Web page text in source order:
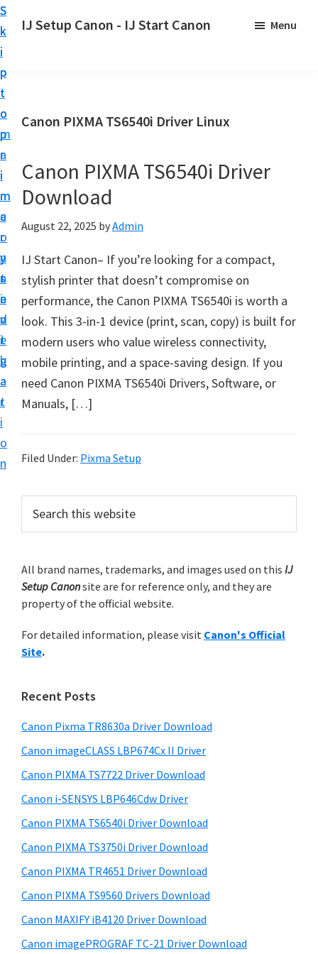
S
k
i
p
t
o
p
r
i
m
a
r
y
n
a
v
i
g
a
t
i
o
n
S
k
i
p
t
o
m
a
i
n
c
o
n
t
e
n
t
S
k
i
p
t
o
p
r
i
m
a
r
y
s
i
d
e
b
a
r
IJ Setup Canon - IJ Start Canon
r
l
e
s
s
y
s
e
t
u
p
y
o
r
a
o
p
r
n
t
r
w
h
C
a
n
o
J
S
Menu
Canon PIXMA TS6540i Driver Linux
Canon PIXMA TS6540i Driver
Download
August 22, 2025 byAdmin
IJ Start Canon– If you’re looking for a compact,
stylish printer that doesn’t compromise on
performance, the Canon PIXMA TS6540i is worth a
look. This 3-in-1 device (print, scan, copy) is built for
modern users who value wireless connectivity,
mobile printing, and a space-saving design. If you
need Canon PIXMA TS6540i Drivers, Software, or
Manuals, […]
Filed Under: Pixma Setup
r
m
a
y
S
i
e
b
a
r
c
h
t
i
s
e
s
t
e
All brand names, trademarks, and images used on this IJ
Setup Canonsite are for reference only, and they are
property of the official website.
For detailed information, please visit Canon's Official
Site.
Recent Posts
Canon Pixma TR8630a Driver Download
Canon imageCLASS LBP674Cx II Driver
Canon PIXMA TS7722 Driver Download
Canon i-SENSYS LBP646Cdw Driver
Canon PIXMA TS6540i Driver Download
Canon PIXMA TS3750i Driver Download
Canon PIXMA TR4651 Driver Download
Canon PIXMA TS9560 Drivers Download
Canon MAXIFY iB4120 Driver Download
Canon imagePROGRAF TC-21 Driver Download